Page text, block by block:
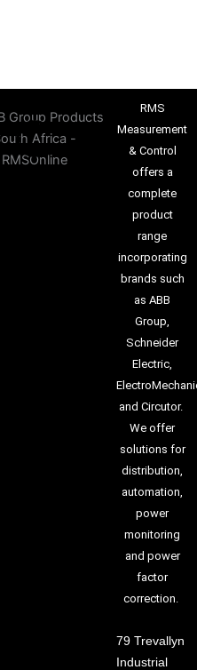
RMS
Measurement
& Control
offers a
complete
product
range
incorporating
brands such
as ABB
Group,
Schneider
Electric,
and Circutor.
We offer
solutions for
distribution,
automation,
power
monitoring
and power
factor
correction.
79 Trevallyn
Industrial